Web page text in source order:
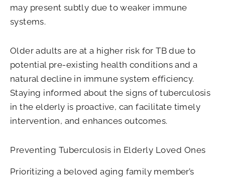
may present subtly due to weaker immune
systems.
Older adults are at a higher risk for TB due to
potential pre-existing health conditions and a
natural decline in immune system efficiency.
Staying informed about the signs of tuberculosis
in the elderly is proactive, can facilitate timely
intervention, and enhances outcomes.
Preventing Tuberculosis in Elderly Loved Ones
Prioritizing a beloved aging family member’s